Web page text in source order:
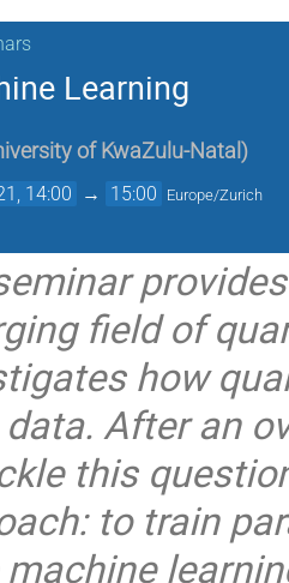
Learning
of KwaZulu-Natal )
14:00 → 15:00 Europe/Zurich
field of
how
After an
this
to train
machine